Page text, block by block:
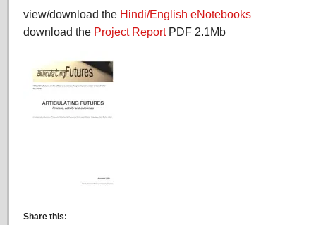
view/download the Hindi/English eNotebooks
download the Project ReportPDF 2.1Mb
Share this: